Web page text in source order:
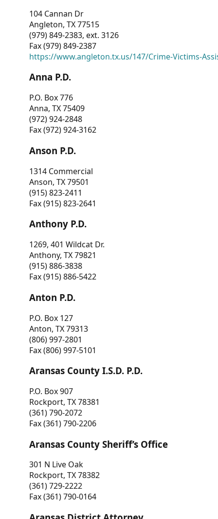
104 Cannan Dr
Angleton, TX 77515
(979) 849-2383, ext. 3126
Fax (979) 849-2387
https://www.angleton.tx.us/147/Crime-Victims-
Anna P.D.
P.O. Box 776
Anna, TX 75409
(972) 924-2848
Fax (972) 924-3162
Anson P.D.
1314 Commercial
Anson, TX 79501
(915) 823-2411
Fax (915) 823-2641
Anthony P.D.
1269, 401 Wildcat Dr.
Anthony, TX 79821
(915) 886-3838
Fax (915) 886-5422
Anton P.D.
P.O. Box 127
Anton, TX 79313
(806) 997-2801
Fax (806) 997-5101
Aransas County I.S.D. P.D.
P.O. Box 907
Rockport, TX 78381
(361) 790-2072
Fax (361) 790-2206
Aransas County Sheriff’s Office
301 N Live Oak
Rockport, TX 78382
(361) 729-2222
Fax (361) 790-0164